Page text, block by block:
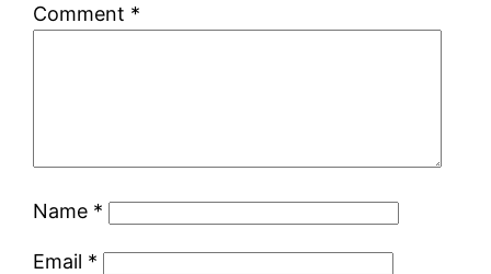
Comment *
Name *
Email *